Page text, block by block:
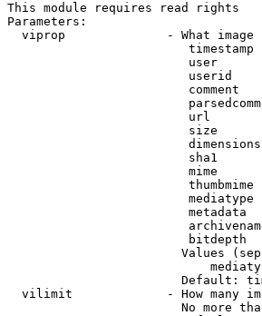
This module requires read rights
Parameters:
viprop              - What image
timestamp
user
userid
comment
url
size
sha1
mime
thumbmime
mediatype
metadata
bitdepth
Values
Default:
vilimit             - How many
No more